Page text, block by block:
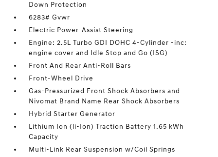
Down Protection
6283# Gvwr
Electric Power-Assist Steering
Engine: 2.5L Turbo GDI DOHC 4-Cylinder -inc:
engine cover and Idle Stop and Go (ISG)
Front And Rear Anti-Roll Bars
Front-Wheel Drive
Gas-Pressurized Front Shock Absorbers and
Nivomat Brand Name Rear Shock Absorbers
Hybrid Starter Generator
Lithium Ion (li-Ion) Traction Battery 1.65 kWh
Capacity
Multi-Link Rear Suspension w/Coil Springs